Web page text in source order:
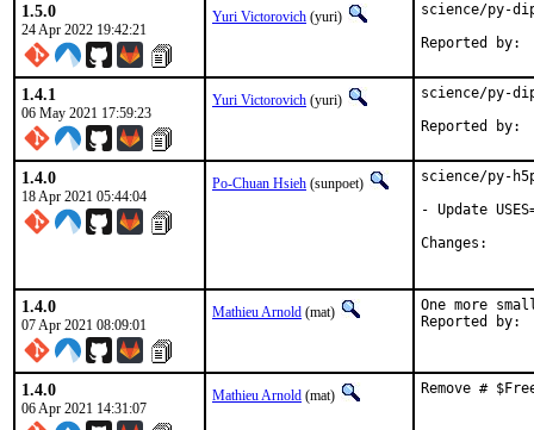
1.5.0
24 Apr 2022 19:42:21
Yuri Victorovich (yuri) science/py-
1.4.1
06 May 2021 17:59:23
Yuri Victorovich (yuri) science/py-
1.4.0
18 Apr 2021 05:44:04
Po-Chuan Hsieh (sunpoet)
science/py-
- Update
1.4.0
07 Apr 2021 08:09:01
Mathieu Arnold (mat) One more
1.4.0
06 Apr 2021 14:31:07
Mathieu Arnold (mat) Remove #